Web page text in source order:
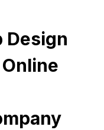
Design